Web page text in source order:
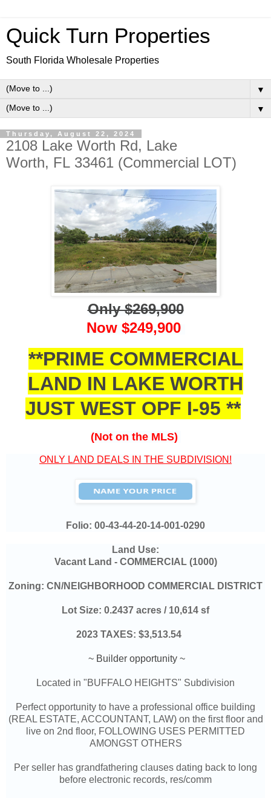
Quick Turn Properties
South Florida Wholesale Properties
▼
▼
Thursday, August 22, 2024
2108 Lake Worth Rd, Lake
Worth, FL 33461 (Commercial LOT)
Only $269,900
Now $249,900
**PRIME COMMERCIAL
LAND IN LAKE WORTH
JUST WEST OPF I-95 **
(Not on the MLS)
ONLY LAND DEALS IN THE SUBDIVISION!
Folio: 00-43-44-20-14-001-0290
Land Use:
Vacant Land - COMMERCIAL (1000)
Zoning: CN/NEIGHBORHOOD COMMERCIAL DISTRICT
Lot Size: 0.2437 acres / 10,614 sf
2023 TAXES: $3,513.54
~ Builder opportunity ~
Located in "BUFFALO HEIGHTS" Subdivision
Perfect opportunity to have a professional office building
(REAL ESTATE, ACCOUNTANT, LAW) on the first floor and
live on 2nd floor, FOLLOWING USES PERMITTED
AMONGST OTHERS
Per seller has grandfathering clauses dating back to long
before electronic records, res/comm